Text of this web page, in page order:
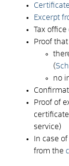
Excerpt
Tax
Proof that
(
no
Proof of
service)
In case
from the